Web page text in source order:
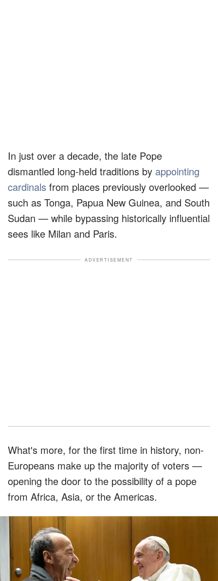
In just over a decade, the late Pope
dismantled long-held traditions by appointing
cardinals from places previously overlooked —
such as Tonga, Papua New Guinea, and South
Sudan — while bypassing historically influential
sees like Milan and Paris.
ADVERTISEMENT
What's more, for the first time in history, non-
Europeans make up the majority of voters —
opening the door to the possibility of a pope
from Africa, Asia, or the Americas.